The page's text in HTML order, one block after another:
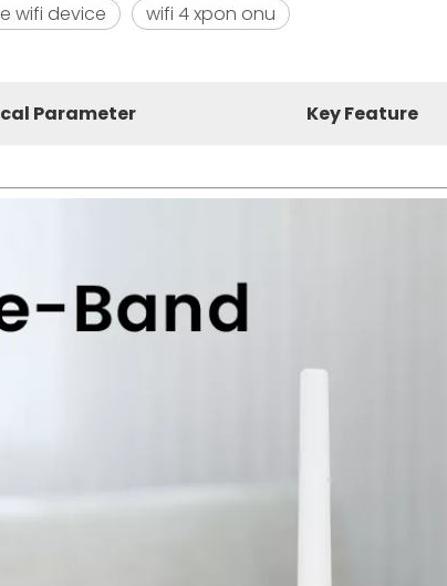
wifi device wifi 4 xpon onu
Parameter Key Feature